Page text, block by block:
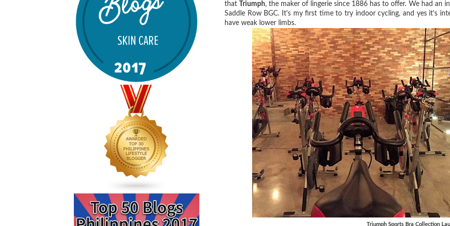
that
Triumph, the maker of lingerie since 1886 has to offer. We had an
Saddle Row BGC. It's my first time to try indoor cycling, and yes it's
have weak lower limbs.
Triumph Sports Bra Collection